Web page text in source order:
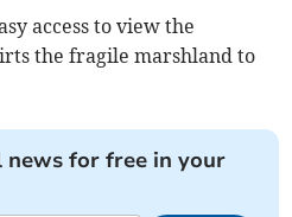
access to view the
the fragile marshland to
news for free in your